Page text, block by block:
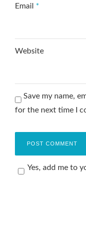
Email *
Website
Save my name,
for the next time I
Yes, add me to